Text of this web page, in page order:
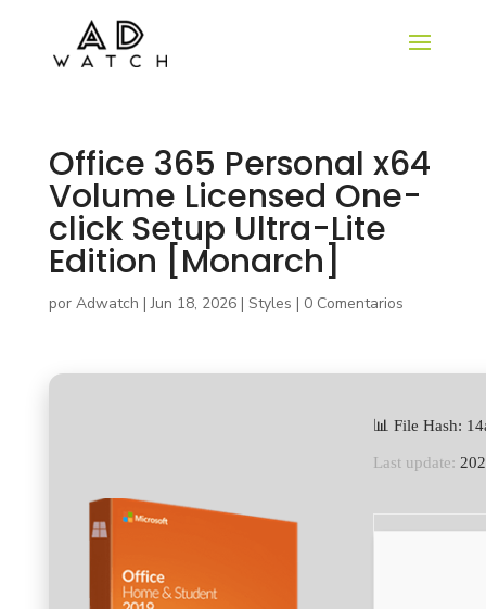
Office 365 Personal x64
Volume Licensed One-
click Setup Ultra-Lite
Edition [Monarch]
por Adwatch |Jun 18, 2026| Styles | 0 Comentarios
📊 File Hash:
Last update: